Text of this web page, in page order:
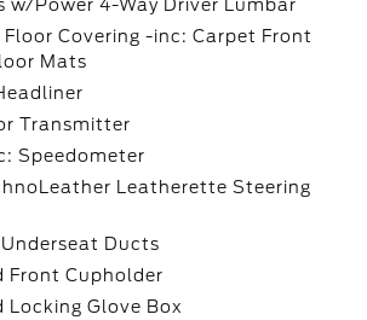
w/Power 4-Way Driver Lumbar
Floor Covering -inc: Carpet Front
Mats
Transmitter
Speedometer
Leatherette Steering
Underseat Ducts
Front Cupholder
Locking Glove Box